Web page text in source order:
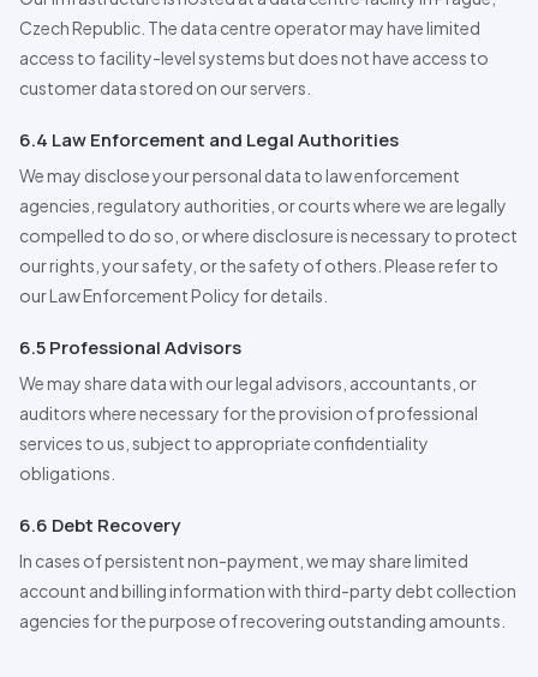
Czech Republic. The data centre operator may have limited
access to facility-level systems but does not have access to
customer data stored on our servers.
6.4 Law Enforcement and Legal Authorities
We may disclose your personal data to law enforcement
agencies, regulatory authorities, or courts where we are legally
compelled to do so, or where disclosure is necessary to protect
our rights, your safety, or the safety of others. Please refer to
our Law Enforcement Policy for details.
6.5ProfessionalAdvisors
We may share data with our legal advisors, accountants, or
auditors where necessary for the provision of professional
services to us, subject to appropriate confidentiality
obligations.
6.6 Debt Recovery
In cases of persistent non-payment, we may share limited
account and billing information with third-party debt collection
agencies for the purpose of recovering outstanding amounts.